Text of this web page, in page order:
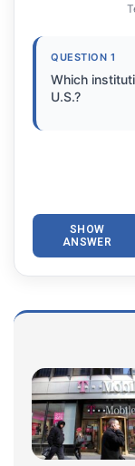
QUESTION 1
Which
U.S.?
SHOW
ANSWER